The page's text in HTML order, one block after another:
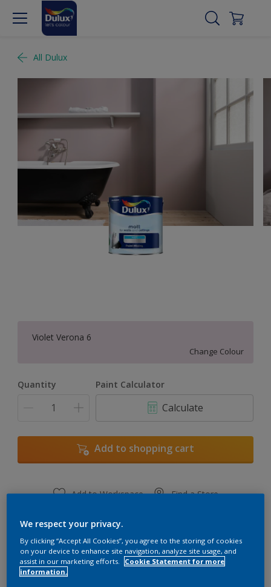
All Dulux
Violet Verona 6
Change Colour
Quantity Paint Calculator
Calculate
Add to shopping cart
Add to Workspace Find a Store
We respect your privacy.
By clicking “Accept All Cookies”, you agree to the storing of cookies
on your device to enhance site navigation, analyze site usage, and
assist in our marketing efforts.
Cookie Statement for more
information.